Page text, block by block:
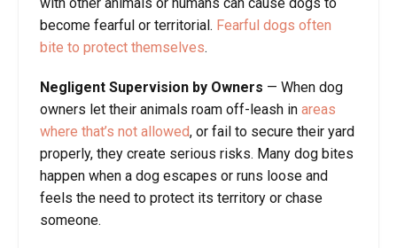
with other animals or humans can cause dogs to
become fearful or territorial. Fearful dogs often
bite to protect themselves.
Negligent Supervision by Owners — When dog
owners let their animals roam off-leash in areas
where that’s not allowed, or fail to secure their yard
properly, they create serious risks. Many dog bites
happen when a dog escapes or runs loose and
feels the need to protect its territory or chase
someone.